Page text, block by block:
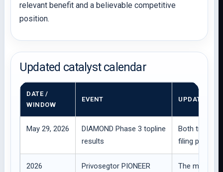
relevant benefit and a believable competitive
position.
Updated catalyst calendar
DATE /
WINDOW
EVENT UPDATED
May 29, 2026
DIAMOND Phase 3 topline
results
Both trials
filing planned
2026
Privosegtor PIONEER
The main